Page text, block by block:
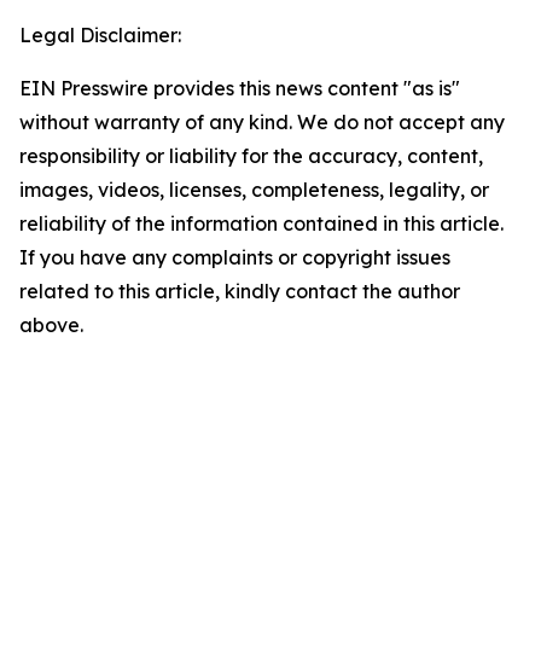
Legal Disclaimer:
EIN Presswire provides this news content "as is"
without warranty of any kind. We do not accept any
responsibility or liability for the accuracy, content,
images, videos, licenses, completeness, legality, or
reliability of the information contained in this article.
If you have any complaints or copyright issues
related to this article, kindly contact the author
above.